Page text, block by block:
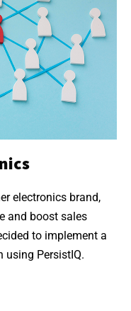
electronics brand,
and boost sales
to implement a
using PersistIQ.